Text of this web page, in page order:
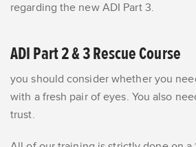
regarding the new ADI Part 3.
ADI Part 2 & 3 Rescue Course
you should consider whether you
with a fresh pair of eyes. You also
trust.